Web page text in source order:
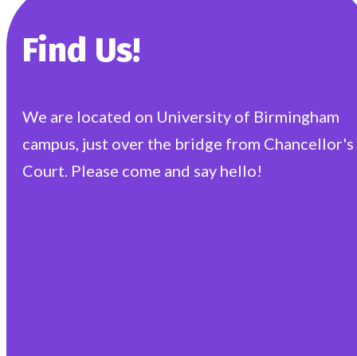
Find Us!
We are located on University of Birmingham
campus, just over the bridge from Chancellor's
Court. Please come and say hello!